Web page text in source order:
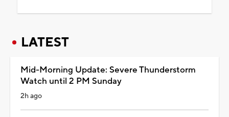
LATEST
Mid-Morning Update: Severe Thunderstorm
Watch until 2 PM Sunday
2h ago